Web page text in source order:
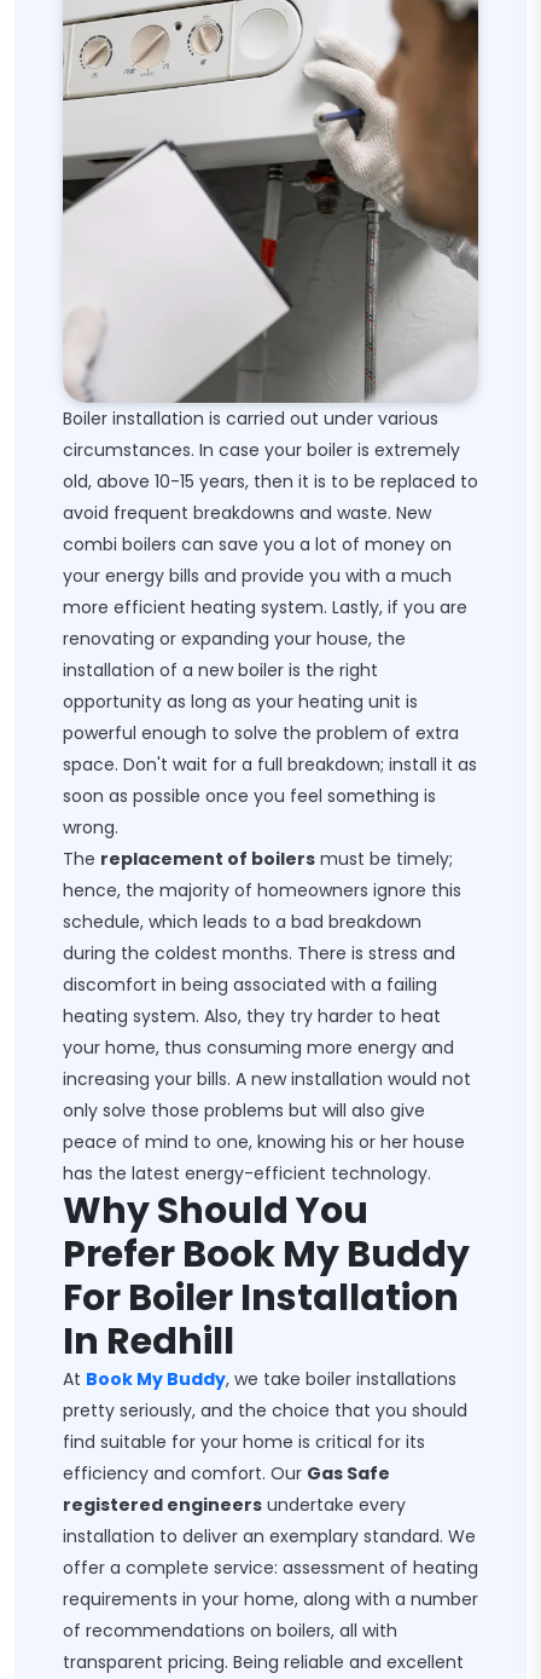
Boiler installation is carried out under various
circumstances. In case your boiler is extremely
old, above 10-15 years, then it is to be replaced to
avoid frequent breakdowns and waste. New
combi boilers can save you a lot of money on
your energy bills and provide you with a much
more efficient heating system. Lastly, if you are
renovating or expanding your house, the
installation of a new boiler is the right
opportunity as long as your heating unit is
powerful enough to solve the problem of extra
space. Don't wait for a full breakdown; install it as
soon as possible once you feel something is
wrong.
The replacement of boilers must be timely;
hence, the majority of homeowners ignore this
schedule, which leads to a bad breakdown
during the coldest months. There is stress and
discomfort in being associated with a failing
heating system. Also, they try harder to heat
your home, thus consuming more energy and
increasing your bills. A new installation would not
only solve those problems but will also give
peace of mind to one, knowing his or her house
has the latest energy-efficient technology.
Why Should You
Prefer Book My Buddy
For Boiler Installation
In Redhill
At Book My Buddy, we take boiler installations
pretty seriously, and the choice that you should
find suitable for your home is critical for its
efficiency and comfort. Our Gas Safe
registered engineers undertake every
installation to deliver an exemplary standard. We
offer a complete service: assessment of heating
requirements in your home, along with a number
of recommendations on boilers, all with
transparent pricing. Being reliable and excellent